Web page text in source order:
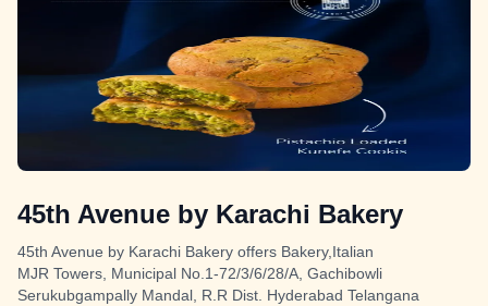
45th Avenue by Karachi Bakery
45th Avenue by Karachi Bakery offers Bakery,Italian
MJR Towers, Municipal No.1-72/3/6/28/A, Gachibowli
Serukubgampally Mandal, R.R Dist. Hyderabad Telangana